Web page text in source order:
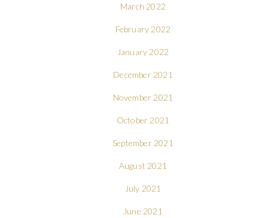
March 2022
February 2022
January 2022
December 2021
November 2021
October 2021
September 2021
August 2021
July 2021
June 2021